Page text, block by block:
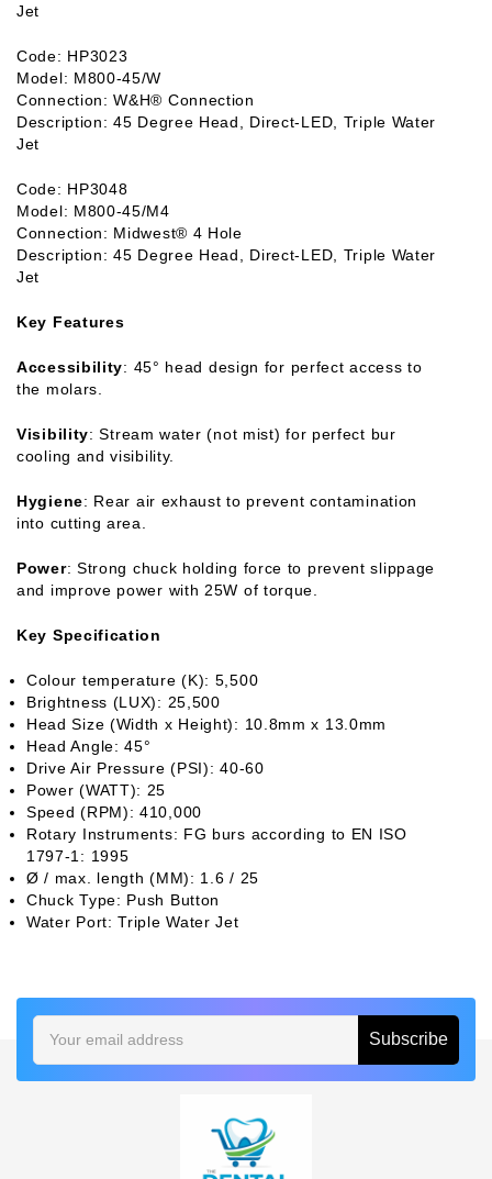
Jet
Code: HP3023
Model: M800-45/W
Connection: W&H® Connection
Description: 45 Degree Head, Direct-LED, Triple Water
Jet
Code: HP3048
Model: M800-45/M4
Connection: Midwest® 4 Hole
Description: 45 Degree Head, Direct-LED, Triple Water
Jet
Key Features
Accessibility: 45° head design for perfect access to
the molars.
Visibility: Stream water (not mist) for perfect bur
cooling and visibility.
Hygiene: Rear air exhaust to prevent contamination
into cutting area.
Power: Strong chuck holding force to prevent slippage
and improve power with 25W of torque.
Key Specification
Colour temperature (K): 5,500
Brightness (LUX): 25,500
Head Size (Width x Height): 10.8mm x 13.0mm
Head Angle: 45°
Drive Air Pressure (PSI): 40-60
Power (WATT): 25
Speed (RPM): 410,000
Rotary Instruments: FG burs according to EN ISO
1797-1: 1995
Ø / max. length (MM): 1.6 / 25
Chuck Type: Push Button
Water Port: Triple Water Jet
Address